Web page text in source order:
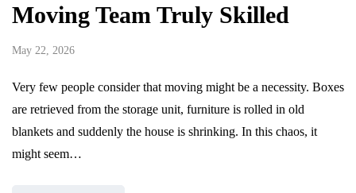
Moving Team Truly Skilled
May 22, 2026
Very few people consider that moving might be a necessity. Boxes
are retrieved from the storage unit, furniture is rolled in old
blankets and suddenly the house is shrinking. In this chaos, it
might seem…